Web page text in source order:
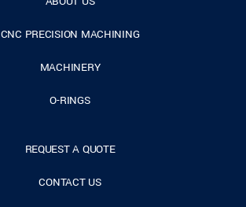
CNC PRECISION MACHINING
MACHINERY
O-RINGS
REQUEST A QUOTE
CONTACT US